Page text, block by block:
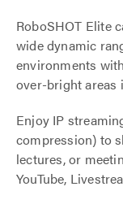
RoboSHOT Elite
wide dynamic
environments
over-bright areas
Enjoy IP
compression) to
lectures, or
YouTube,